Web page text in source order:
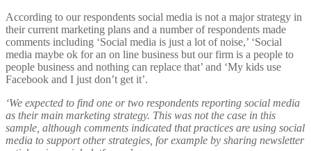
According to our respondents social media is not a major strategy in
their current marketing plans and a number of respondents made
comments including ‘Social media is just a lot of noise,’ ‘Social
media maybe ok for an on line business but our firm is a people to
people business and nothing can replace that’ and ‘My kids use
Facebook and I just don’t get it’.
‘We expected to find one or two respondents reporting social media
as their main marketing strategy. This was not the case in this
sample, although comments indicated that practices are using social
media to support other strategies, for example by sharing newsletter